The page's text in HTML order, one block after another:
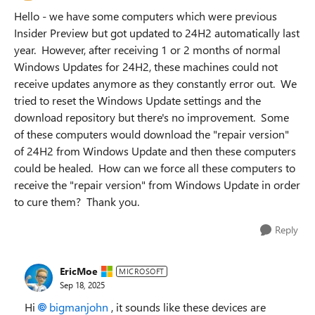
Hello - we have some computers which were previous
Insider Preview but got updated to 24H2 automatically last
year. However, after receiving 1 or 2 months of normal
Windows Updates for 24H2, these machines could not
receive updates anymore as they constantly error out. We
tried to reset the Windows Update settings and the
download repository but there's no improvement. Some
of these computers would download the "repair version"
of 24H2 from Windows Update and then these computers
could be healed. How can we force all these computers to
receive the "repair version" from Windows Update in order
to cure them? Thank you.
Reply
EricMoe MICROSOFT
Sep 18, 2025
Hi bigmanjohn​ , it sounds like these devices are